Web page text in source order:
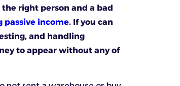
right person and a bad
passive income. If you can
and handling
to appear without any of